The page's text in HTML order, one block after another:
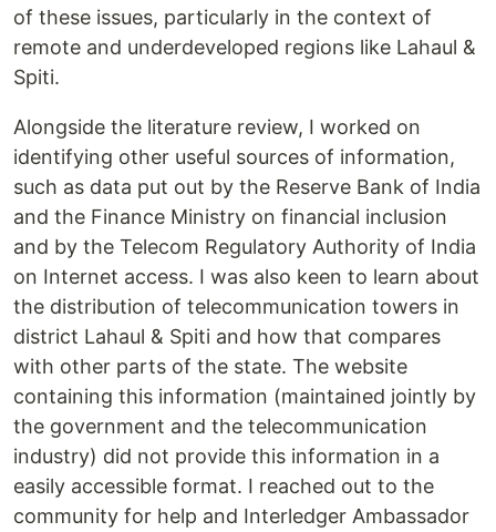
of these issues, particularly in the context of
remote and underdeveloped regions like Lahaul &
Spiti.
Alongside the literature review, I worked on
identifying other useful sources of information,
such as data put out by the Reserve Bank of India
and the Finance Ministry on financial inclusion
and by the Telecom Regulatory Authority of India
on Internet access. I was also keen to learn about
the distribution of telecommunication towers in
district Lahaul & Spiti and how that compares
with other parts of the state. The website
containing this information (maintained jointly by
the government and the telecommunication
industry) did not provide this information in a
easily accessible format. I reached out to the
community for help and Interledger Ambassador